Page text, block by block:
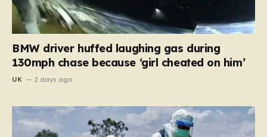
BMW driver huffed laughing gas during
130mph chase because ‘girl cheated on him’
UK 2 days ago